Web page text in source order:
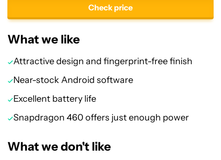
Check price
What we like
Attractive design and fingerprint-free finish
Near-stock Android software
Excellent battery life
Snapdragon 460 offers just enough power
What we don't like